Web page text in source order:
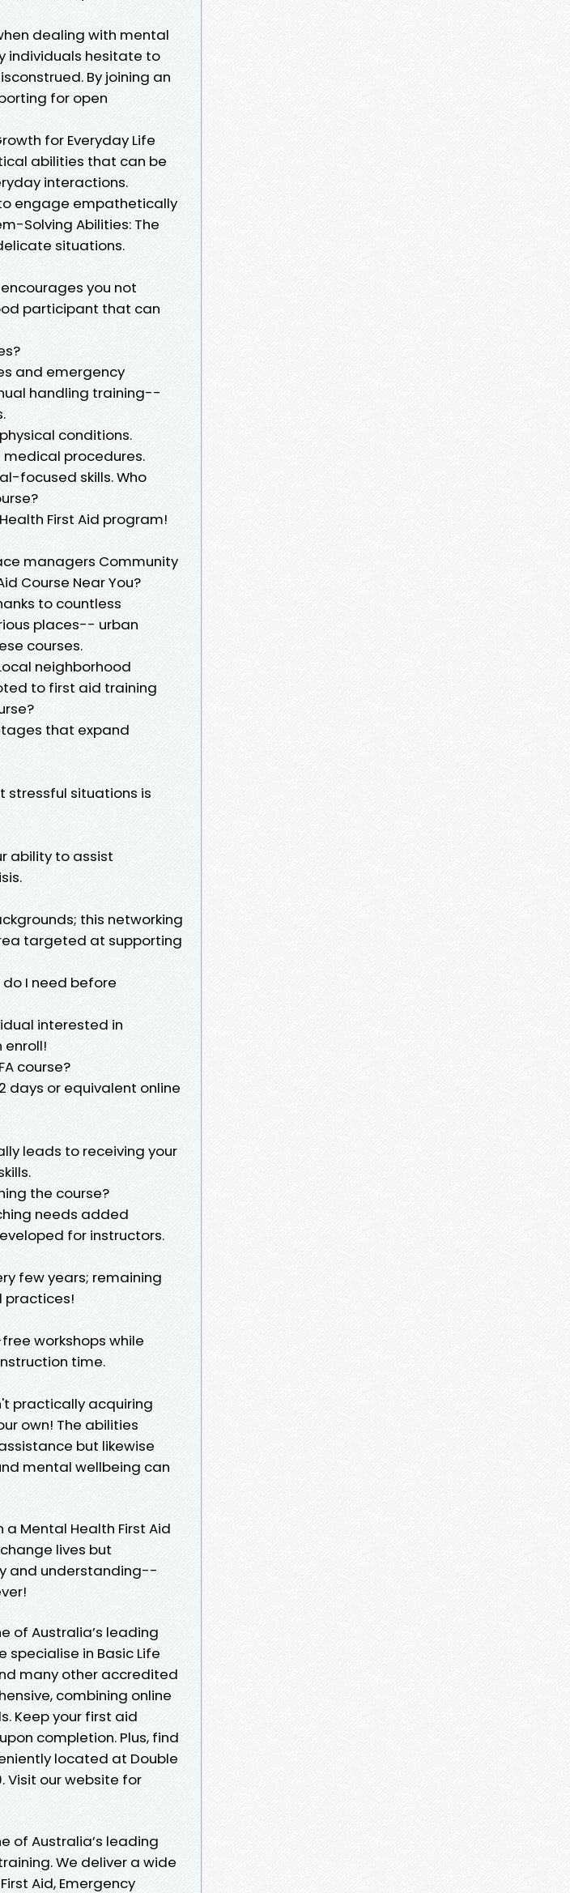
dealing with mental
individuals hesitate to
By joining an
for open
for Everyday Life
abilities that can be
interactions.
to engage empathetically
Solving Abilities: The
situations.
you not
participant that can
and emergency
handling training--
conditions.
medical procedures.
focused skills. Who
First Aid program!
managers Community
Course Near You?
to countless
places-- urban
courses.
neighborhood
to first aid training
that expand
stressful situations is
ability to assist
this networking
targeted at supporting
do I need before
interested in
course?
days or equivalent online
leads to receiving your
the course?
needs added
for instructors.
few years; remaining
practices!
workshops while
time.
practically acquiring
own! The abilities
but likewise
mental wellbeing can
Mental Health First Aid
lives but
and understanding--
of Australia’s leading
specialise in Basic Life
many other accredited
combining online
Keep your first aid
completion. Plus, find
located at Double
Visit our website for
of Australia’s leading
We deliver a wide
Aid, Emergency